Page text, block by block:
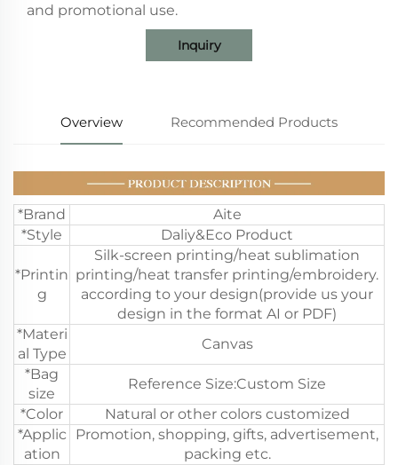
and promotional use.
Inquiry
Overview Recommended Products
*Brand
Aite
*Style
Daliy&Eco Product
*Printin
g
Silk-screen printing/heat sublimation
printing/heat transfer printing/embroidery.
according to your design(provide us your
design in the format AI or PDF)
*Materi
al Type
Canvas
*Bag
size
Reference Size:Custom Size
*Color
Natural or other colors customized
*Applic
ation
Promotion, shopping, gifts, advertisement,
packing etc.